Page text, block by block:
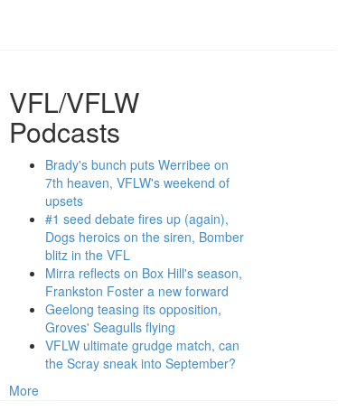
VFL/VFLW
Podcasts
Brady's bunch puts Werribee on
7th heaven, VFLW's weekend of
upsets
#1 seed debate fires up (again),
Dogs heroics on the siren, Bomber
blitz in the VFL
Mirra reflects on Box Hill's season,
Frankston Foster a new forward
Geelong teasing its opposition,
Groves' Seagulls flying
VFLW ultimate grudge match, can
the Scray sneak into September?
More